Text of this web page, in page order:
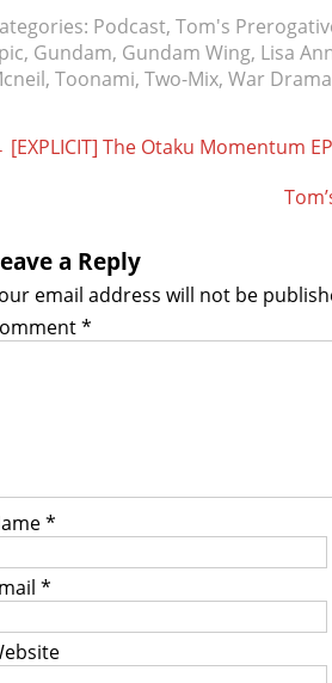
Podcast, Tom's
, Gundam, Gundam Wing, Lisa
, Toonami, Two-Mix, War Drama
[EXPLICIT] The Otaku Momentum
a Reply
email address will not be
*
*
*